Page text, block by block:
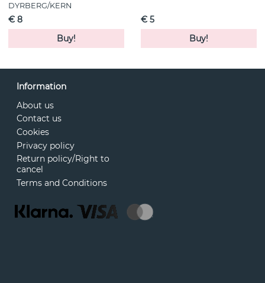
DYRBERG/KERN
€ 8
Buy!
€ 5
Buy!
Information
About us
Contact us
Cookies
Privacy policy
Return policy/Right to
cancel
Terms and Conditions